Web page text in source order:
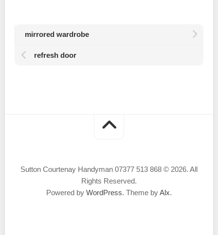
mirrored wardrobe
refresh door
Sutton Courtenay Handyman 07377 513 868 © 2026. All
Rights Reserved.
Powered by WordPress. Theme byAlx.